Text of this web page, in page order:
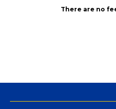
There are no